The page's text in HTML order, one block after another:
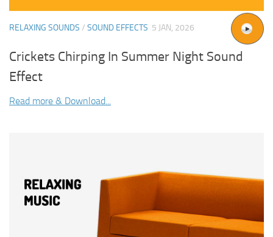
RELAXING SOUNDS / SOUND EFFECTS 5 JAN, 2026
Crickets Chirping In Summer Night Sound
Effect
Read more & Download...